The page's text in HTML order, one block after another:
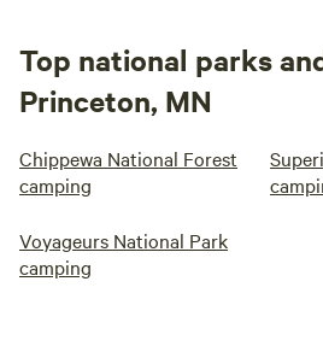
Top national parks
Princeton, MN
Chippewa National Forest
camping
Voyageurs National Park
camping